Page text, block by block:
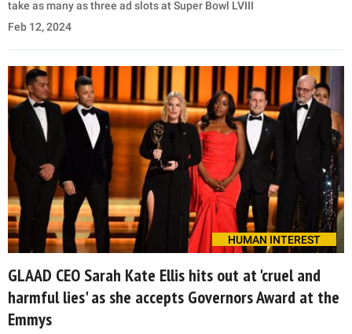
take as many as three ad slots at Super Bowl LVIII
Feb 12, 2024
HUMAN INTEREST
GLAAD CEO Sarah Kate Ellis hits out at 'cruel and
harmful lies' as she accepts Governors Award at the
Emmys